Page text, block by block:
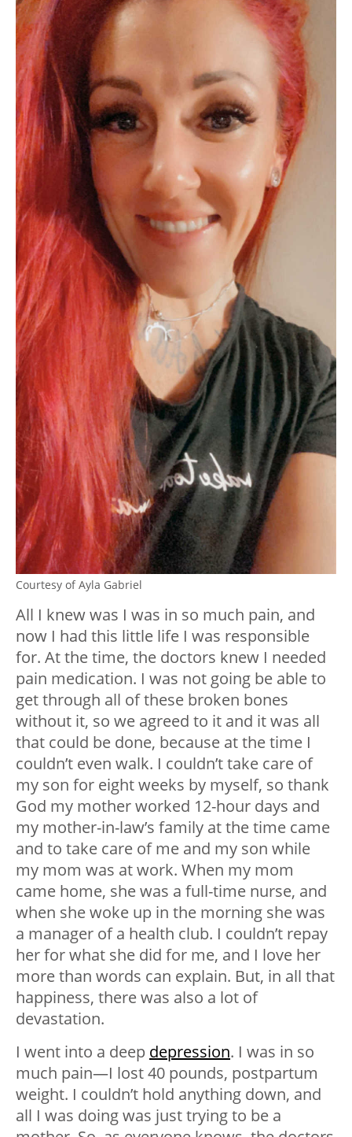
Courtesy of Ayla Gabriel
All I knew was I was in so much pain, and
now I had this little life I was responsible
for. At the time, the doctors knew I needed
pain medication. I was not going be able to
get through all of these broken bones
without it, so we agreed to it and it was all
that could be done, because at the time I
couldn’t even walk. I couldn’t take care of
my son for eight weeks by myself, so thank
God my mother worked 12-hour days and
my mother-in-law’s family at the time came
and to take care of me and my son while
my mom was at work. When my mom
came home, she was a full-time nurse, and
when she woke up in the morning she was
a manager of a health club. I couldn’t repay
her for what she did for me, and I love her
more than words can explain. But, in all that
happiness, there was also a lot of
devastation.
I went into a deep depression. I was in so
much pain—I lost 40 pounds, postpartum
weight. I couldn’t hold anything down, and
all I was doing was just trying to be a